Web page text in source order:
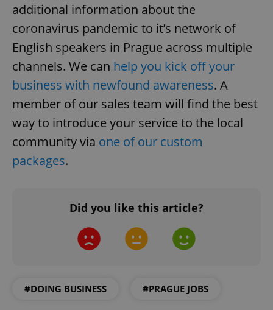
additional information about the
coronavirus pandemic to it’s network of
English speakers in Prague across multiple
channels. We can help you kick off your
business with newfound awareness. A
member of our sales team will find the best
way to introduce your service to the local
community via one of our custom
packages.
Did you like this article?
#DOING BUSINESS #PRAGUE JOBS
^eps_[0-9]+$ .expats.cz
CookieScriptConsent
CookieScript
.expats.cz